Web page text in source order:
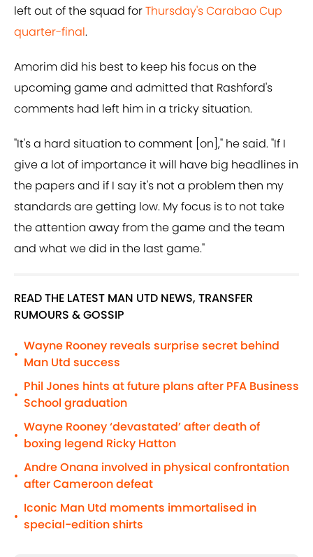
left out of the squad forThursday's Carabao Cup
quarter-final.
Amorim did his best to keep his focus on the
upcoming game and admitted that Rashford's
comments had left him in a tricky situation.
"It's a hard situation to comment [on]," he said. "If I
give a lot of importance it will have big headlines in
the papers and if I say it's not a problem then my
standards are getting low. My focus is to not take
the attention away from the game and the team
and what we did in the last game."
READ THE LATEST MAN UTD NEWS, TRANSFER
RUMOURS & GOSSIP
•
Wayne Rooney reveals surprise secret behind
Man Utd success
•
Phil Jones hints at future plans after PFA Business
School graduation
•
Wayne Rooney ‘devastated’ after death of
boxing legend Ricky Hatton
•
Andre Onana involved in physical confrontation
after Cameroon defeat
•
Iconic Man Utd moments immortalised in
special-edition shirts